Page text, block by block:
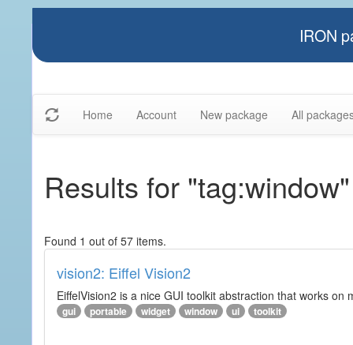
IRON
Home Account New package All
Results for "tag:window"
Found 1 out of 57 items.
vision2: Eiffel Vision2
EiffelVision2 is a nice GUI toolkit abstraction that works
gui portable widget window ui toolkit